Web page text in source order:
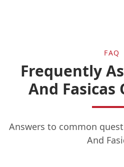
Farnborough
FAQ
Frequently
And Fasicas
Answers to common
And